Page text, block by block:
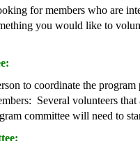
for members who are
you would like to
to coordinate the program
Several volunteers
committee will need to